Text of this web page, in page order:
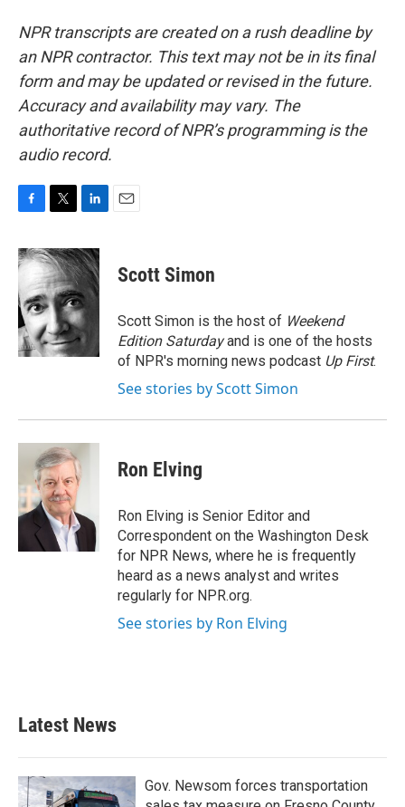
NPR transcripts are created on a rush deadline by
an NPR contractor. This text may not be in its final
form and may be updated or revised in the future.
Accuracy and availability may vary. The
authoritative record of NPR’s programming is the
audio record.
c
e
b
o
o
k
i
t
t
e
r
n
k
d
I
n
Scott Simon
Scott Simon is the host of Weekend
Edition Saturdayand is one of the hosts
of NPR's morning news podcast Up First.
See stories by Scott Simon
Ron Elving
Ron Elving is Senior Editor and
Correspondent on the Washington Desk
for NPR News, where he is frequently
heard as a news analyst and writes
regularly for NPR.org.
See stories by Ron Elving
Latest News
Gov. Newsom forces transportation